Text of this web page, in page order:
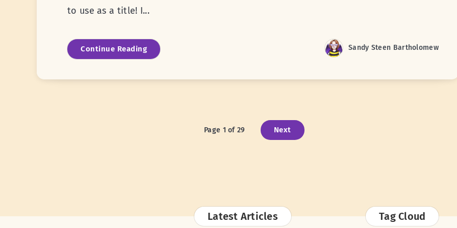
to use as a title! I...
Continue Reading Sandy Steen Bartholomew
Page 1 of 29 Next
Latest Articles Tag Cloud